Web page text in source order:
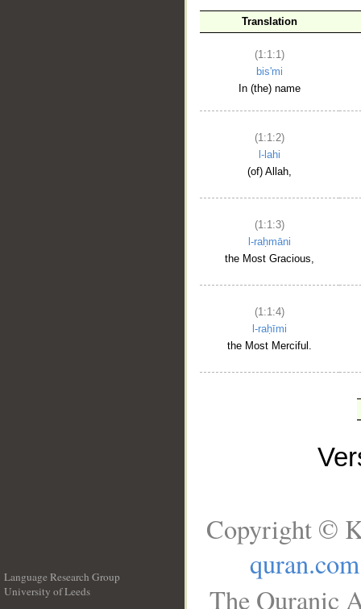
Translation
(1:1:1)
bis'mi
In (the) name
(1:1:2)
l-lahi
(of) Allah,
(1:1:3)
l-raḥmāni
the Most Gracious,
(1:1:4)
l-raḥīmi
the Most Merciful.
Language Research Group
University of Leeds
Copyright ©
quran.com
The Quranic